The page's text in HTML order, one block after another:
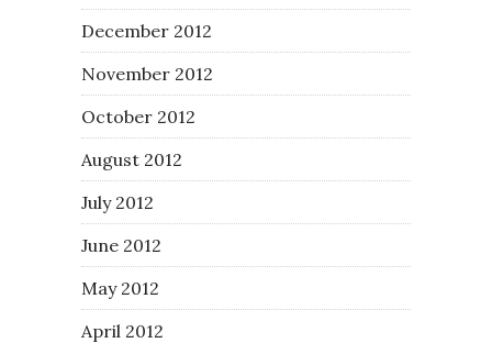
December 2012
November 2012
October 2012
August 2012
July 2012
June 2012
May 2012
April 2012